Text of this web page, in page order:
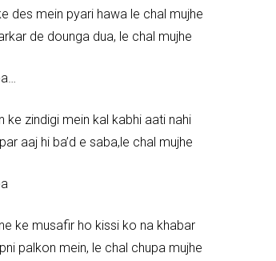
des mein pyari hawa le chal mujhe
de dounga dua, le chal mujhe
ke zindigi mein kal kabhi aati nahi
aaj hi ba’d e saba,le chal mujhe
ke musafir ho kissi ko na khabar
palkon mein, le chal chupa mujhe